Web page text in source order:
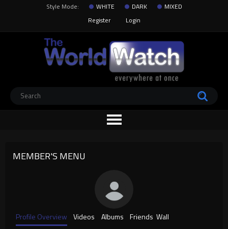
Style Mode: WHITE DARK
MIXED
Register
Login
MEMBER'S MENU
Profile Overview Videos Albums Friends Wall